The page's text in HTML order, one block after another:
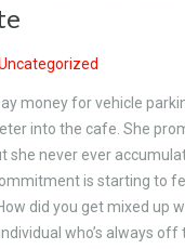
money for vehicle
into the cafe. She
she never ever
is starting to
did you get mixed up
who’s always off